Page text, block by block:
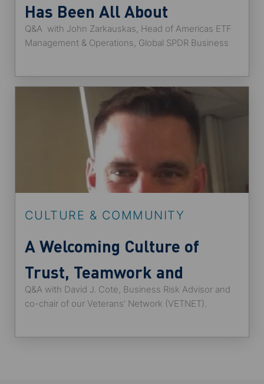
Has Been All About
Opportunity
Q&A with John Zarkauskas, Head of Americas ETF
Management & Operations, Global SPDR Business
CULTURE & COMMUNITY
A Welcoming Culture of
Trust, Teamwork and
Engagement
Q&A with David J. Cote, Business Risk Advisor and
co-chair of our Veterans’ Network (VETNET).